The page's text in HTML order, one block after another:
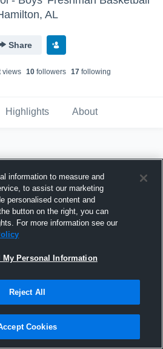
AL
Share
views 10followers 17following
Highlights About
Hudl
2016
information to measure and
to assist our marketing
personalised content and
button on the right, you can
For more information see our
My Personal Information
Reject All
Cookies